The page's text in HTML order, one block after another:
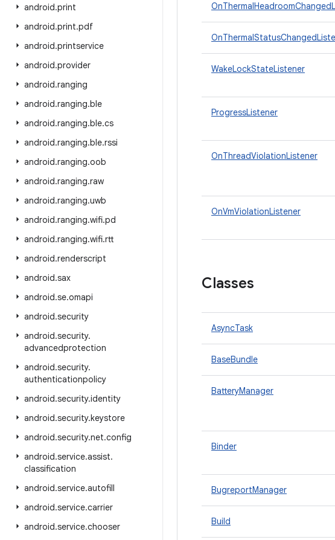
android.print
android.print.pdf
android.printservice
android.provider
android.ranging
android.ranging.ble
android.ranging.ble.cs
android.ranging.ble.rssi
android.ranging.oob
android.ranging.raw
android.ranging.uwb
android.ranging.wifi.pd
android.ranging.wifi.rtt
android.renderscript
android.sax
android.se.omapi
android.security
android.security.
advancedprotection
android.security.
authenticationpolicy
android.security.identity
android.security.keystore
android.security.net.config
android.service.assist.
classification
android.service.autofill
android.service.carrier
android.service.chooser
WakeLockStateListener
ProgressListener
OnThreadViolationListener
OnVmViolationListener
Classes
AsyncTask
BaseBundle
BatteryManager
Binder
BugreportManager
Build